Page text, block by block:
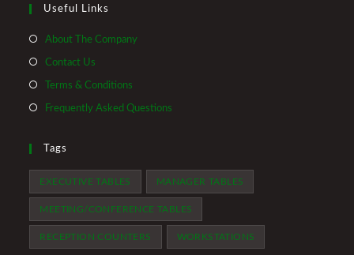
Useful Links
About The Company
Contact Us
Terms & Conditions
Frequently Asked Questions
Tags
EXECUTIVE TABLES MANAGER TABLES
MEETING/CONFERENCE TABLES
RECEPTION COUNTERS WORKSTATIONS